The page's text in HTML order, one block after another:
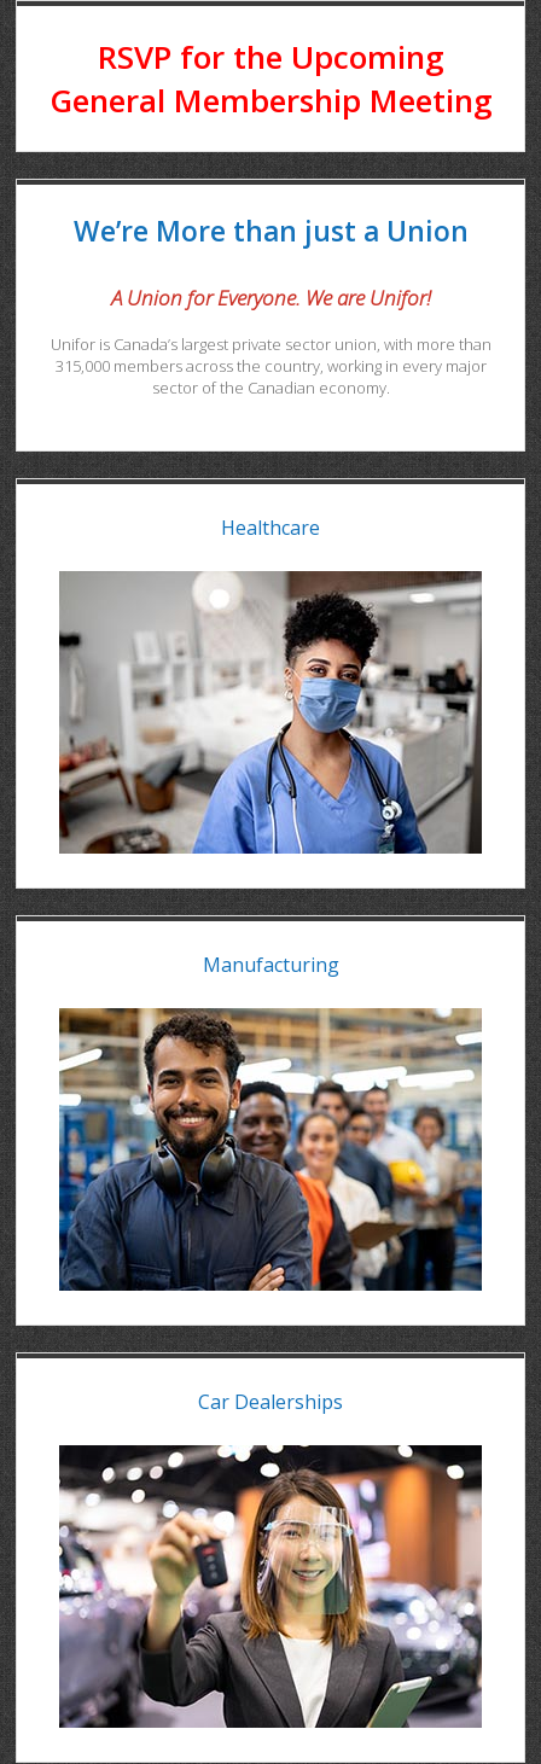
RSVP for the Upcoming
General Membership Meeting
We’re More than just a Union
A Union for Everyone. We are Unifor!
Unifor is Canada’s largest private sector union, with more than
315,000 members across the country, working in every major
sector of the Canadian economy.
Healthcare
Manufacturing
Car Dealerships